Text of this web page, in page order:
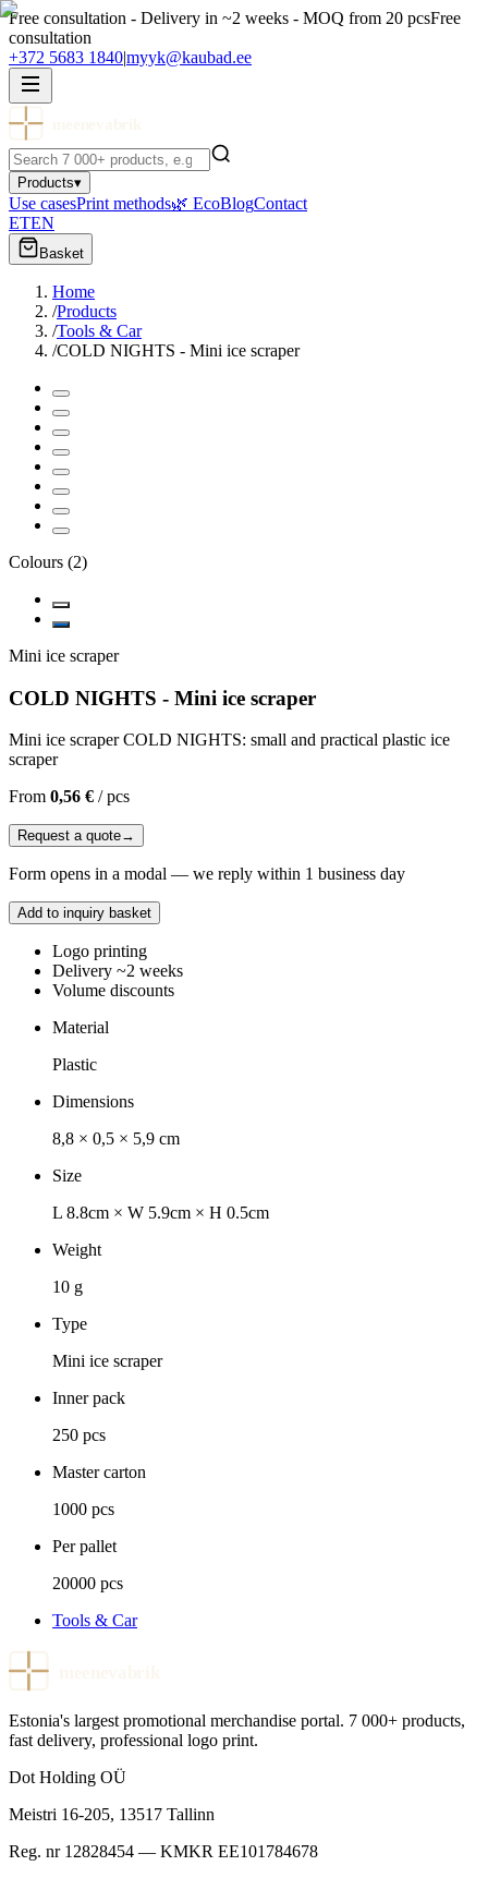
Free consultation - Delivery in ~2 weeks - MOQ from 20 pcsFree
consultation
+372 5683 1840|myyk@kaubad.ee
Products▾
Use casesPrint methods🌿 EcoBlogContact
ETEN
Basket
Home
/Products
/Tools & Car
/COLD NIGHTS - Mini ice scraper
Colours (2)
Mini ice scraper
COLD NIGHTS - Mini ice scraper
Mini ice scraper COLD NIGHTS: small and practical plastic ice
scraper
From 0,56 € /pcs
Request a quote→
Form opens in a modal — we reply within 1 business day
Add to inquiry basket
Logo printing
Delivery ~2 weeks
Volume discounts
Material
Plastic
Dimensions
8,8 × 0,5 × 5,9 cm
Size
L 8.8cm × W 5.9cm × H 0.5cm
Weight
10 g
Type
Mini ice scraper
Inner pack
250 pcs
Master carton
1000 pcs
Per pallet
20000 pcs
Tools & Car
Estonia's largest promotional merchandise portal. 7 000+ products,
fast delivery, professional logo print.
Dot Holding OÜ
Meistri 16-205, 13517 Tallinn
Reg. nr 12828454 — KMKR EE101784678